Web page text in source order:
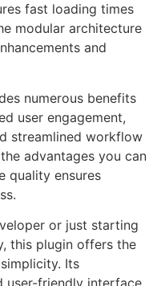
fast loading times
modular architecture
and
numerous benefits
user engagement,
streamlined workflow
advantages you can
quality ensures
or just starting
this plugin offers the
Its